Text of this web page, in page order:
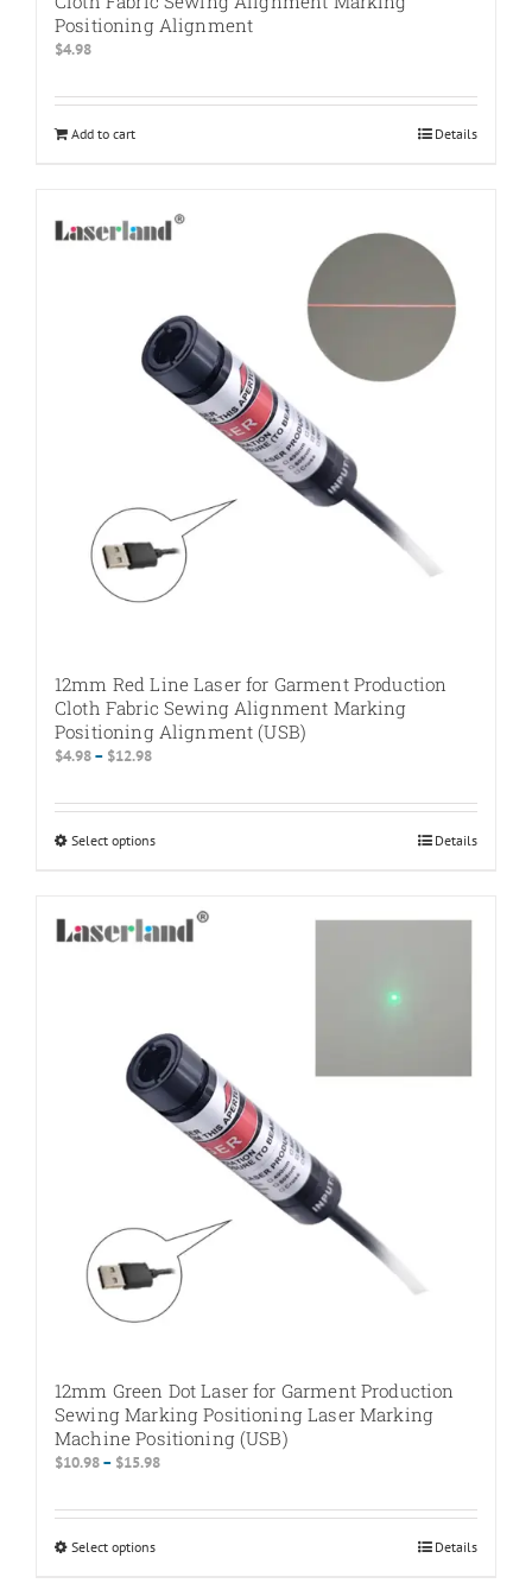
Positioning Alignment
$4.98
Add to cart Details
12mm Red Line Laser for Garment Production
Cloth Fabric Sewing Alignment Marking
Positioning Alignment (USB)
$4.98– $12.98Price
$4.98
Select optionsThis
multiple
variants.
be
chosen
on
the
product
Details
12mm Green Dot Laser for Garment Production
Sewing Marking Positioning Laser Marking
Machine Positioning (USB)
$10.98– $15.98Price
$10.98
Select optionsThis
Details